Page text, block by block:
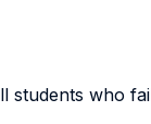
students who